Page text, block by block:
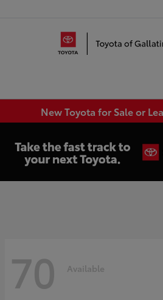
New Toyota for Sale or
70 Available